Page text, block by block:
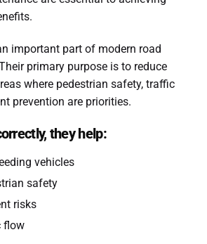
important part of modern road
primary purpose is to reduce
where pedestrian safety, traffic
prevention are priorities.
they help:
vehicles
safety
risks
flow